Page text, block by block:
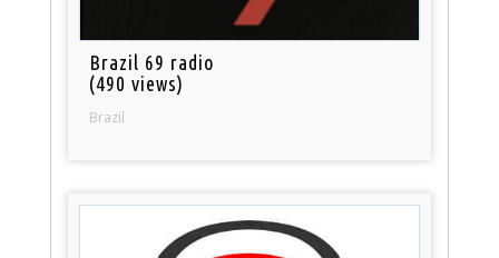
Brazil 69 radio
(490 views)
Brazil